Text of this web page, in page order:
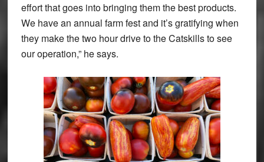
effort that goes into bringing them the best products.
We have an annual farm fest and it’s gratifying when
they make the two hour drive to the Catskills to see
our operation,” he says.